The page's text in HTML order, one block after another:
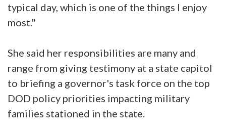
typical day, which is one of the things I enjoy
most."
She said her responsibilities are many and
range from giving testimony at a state capitol
to briefing a governor's task force on the top
DOD policy priorities impacting military
families stationed in the state.